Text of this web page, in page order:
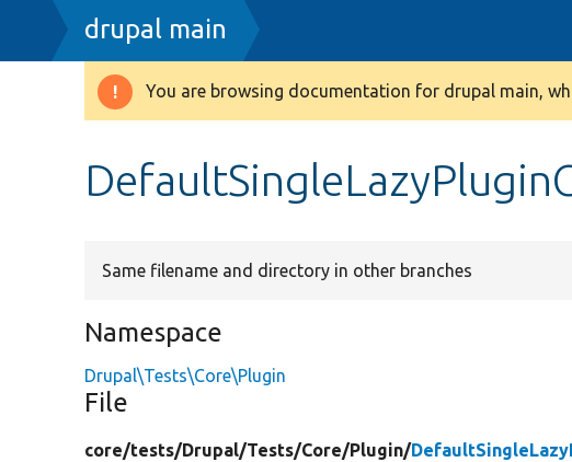
Breadcrumb
drupal main
Warning
You are browsing documentation for drupal main,
Same filename and directory in other branches
Namespace
Drupal\Tests\Core\Plugin
File
core/tests/Drupal/Tests/Core/Plugin/